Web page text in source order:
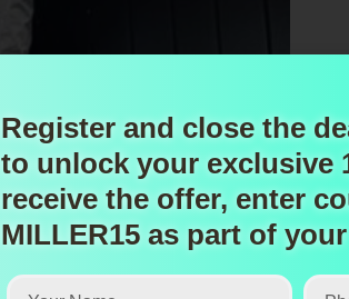
Register and close the
to unlockyour exclusive
receive the offer, enter
MILLER15 as part of